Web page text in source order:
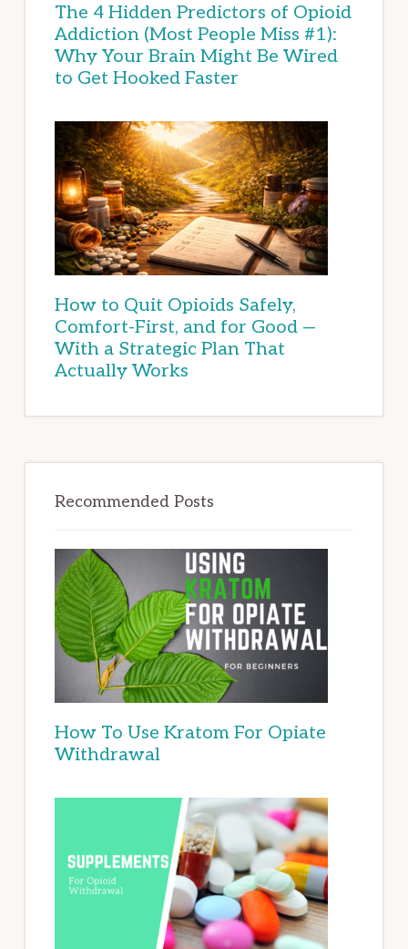
The 4 Hidden Predictors of Opioid
Addiction (Most People Miss #1):
Why Your Brain Might Be Wired
to Get Hooked Faster
How to Quit Opioids Safely,
Comfort-First, and for Good —
With a Strategic Plan That
Actually Works
Recommended Posts
How To Use Kratom For Opiate
Withdrawal